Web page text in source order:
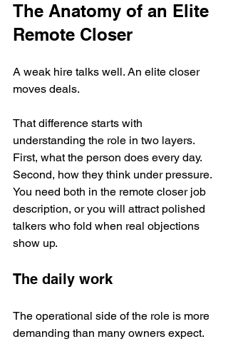
The Anatomy of an Elite
Remote Closer
A weak hire talks well. An elite closer
moves deals.
That difference starts with
understanding the role in two layers.
First, what the person does every day.
Second, how they think under pressure.
You need both in the remote closer job
description, or you will attract polished
talkers who fold when real objections
show up.
The daily work
The operational side of the role is more
demanding than many owners expect.